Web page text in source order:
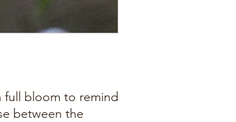
full bloom to remind
between the